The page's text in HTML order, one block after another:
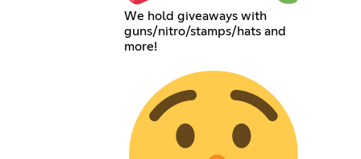
We hold giveaways with
guns/nitro/stamps/hats and
more!